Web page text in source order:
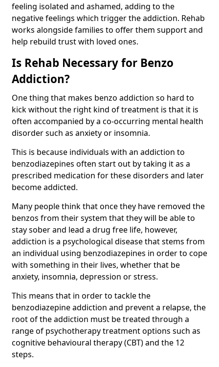
feeling isolated and ashamed, adding to the
negative feelings which trigger the addiction. Rehab
works alongside families to offer them support and
help rebuild trust with loved ones.
Is Rehab Necessary for Benzo
Addiction?
One thing that makes benzo addiction so hard to
kick without the right kind of treatment is that it is
often accompanied by a co-occurring mental health
disorder such as anxiety or insomnia.
This is because individuals with an addiction to
benzodiazepines often start out by taking it as a
prescribed medication for these disorders and later
become addicted.
Many people think that once they have removed the
benzos from their system that they will be able to
stay sober and lead a drug free life, however,
addiction is a psychological disease that stems from
an individual using benzodiazepines in order to cope
with something in their lives, whether that be
anxiety, insomnia, depression or stress.
This means that in order to tackle the
benzodiazepine addiction and prevent a relapse, the
root of the addiction must be treated through a
range of psychotherapy treatment options such as
cognitive behavioural therapy (CBT) and the 12
steps.